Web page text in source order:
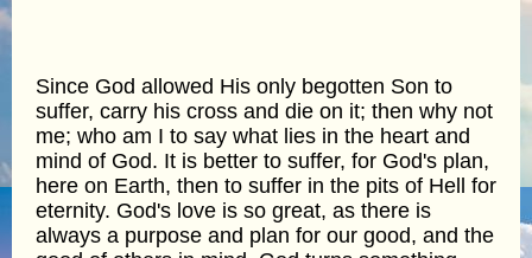
Since God allowed His only begotten Son to
suffer, carry his cross and die on it; then why not
me; who am I to say what lies in the heart and
mind of God. It is better to suffer, for God's plan,
here on Earth, then to suffer in the pits of Hell for
eternity. God's love is so great, as there is
always a purpose and plan for our good, and the